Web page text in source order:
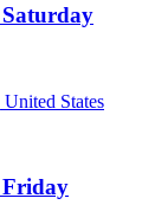
States
Friday